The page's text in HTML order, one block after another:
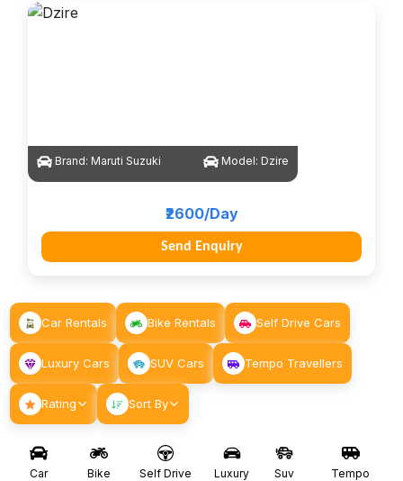
Brand: Maruti Suzuki Model: Dzire
₹2600/Day
Send Enquiry
Car Rentals Bike Rentals Self Drive Cars
Luxury Cars SUV Cars Tempo Travellers
Rating Sort By
Car
Bike
Self Drive
Luxury
Suv
Tempo